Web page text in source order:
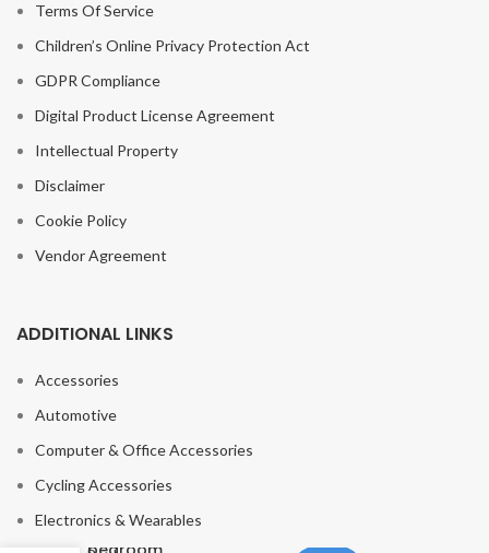
Terms Of Service
Children’s Online Privacy Protection Act
GDPR Compliance
Digital Product License Agreement
Intellectual Property
Disclaimer
Cookie Policy
Vendor Agreement
ADDITIONAL LINKS
Accessories
Automotive
Computer & Office Accessories
Cycling Accessories
Electronics & Wearables
Ball Led
Living Room